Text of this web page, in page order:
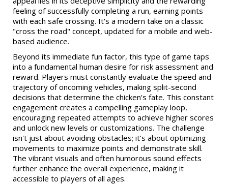
feeling of successfully completing a run, earning points
with each safe crossing. It's a modern take on a classic
"cross the road" concept, updated for a mobile and web-
based audience.
Beyond its immediate fun factor, this type of game taps
into a fundamental human desire for risk assessment and
reward. Players must constantly evaluate the speed and
trajectory of oncoming vehicles, making split-second
decisions that determine the chicken's fate. This constant
engagement creates a compelling gameplay loop,
encouraging repeated attempts to achieve higher scores
and unlock new levels or customizations. The challenge
isn't just about avoiding obstacles; it’s about optimizing
movements to maximize points and demonstrate skill.
The vibrant visuals and often humorous sound effects
further enhance the overall experience, making it
accessible to players of all ages.